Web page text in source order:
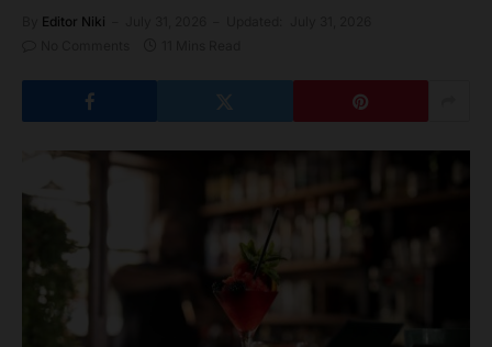
Editor Niki